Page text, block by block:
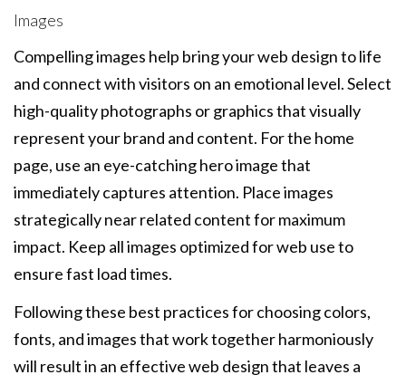
Images
Compelling images help bring your web design to life
and connect with visitors on an emotional level. Select
high-quality photographs or graphics that visually
represent your brand and content. For the home
page, use an eye-catching hero image that
immediately captures attention. Place images
strategically near related content for maximum
impact. Keep all images optimized for web use to
ensure fast load times.
Following these best practices for choosing colors,
fonts, and images that work together harmoniously
will result in an effective web design that leaves a